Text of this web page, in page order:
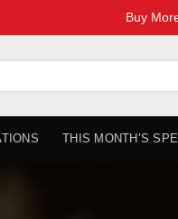
Buy
THIS MONTH’S